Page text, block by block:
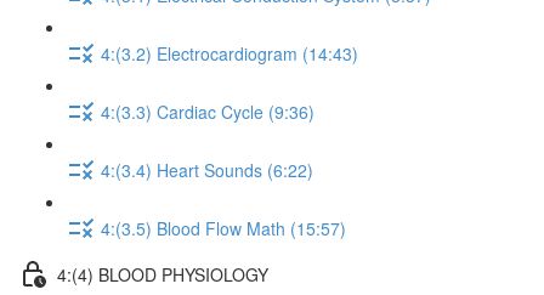
4:(3.2) Electrocardiogram (14:43)
4:(3.3) Cardiac Cycle (9:36)
4:(3.4) Heart Sounds (6:22)
4:(3.5) Blood Flow Math (15:57)
4:(4) BLOOD PHYSIOLOGY